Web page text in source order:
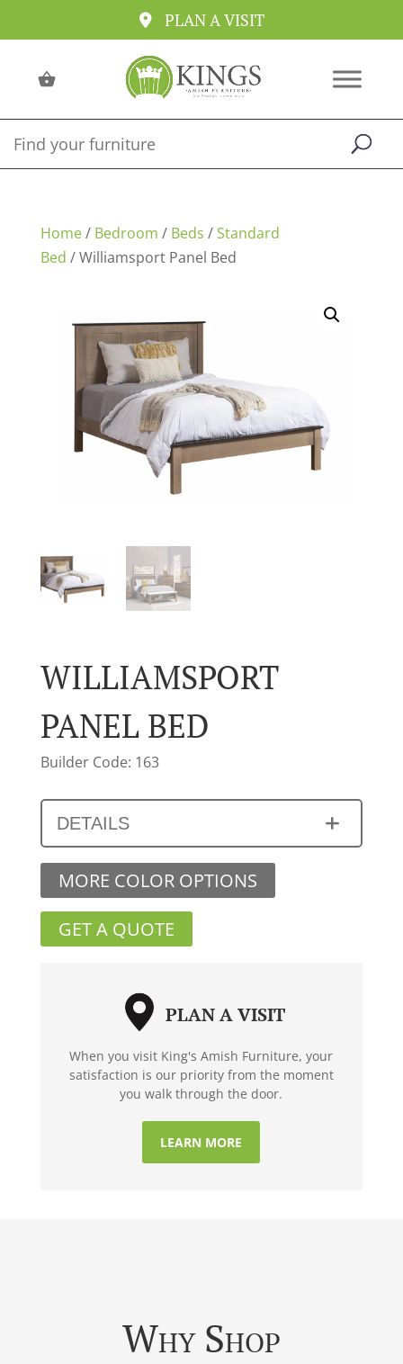
PLAN A VISIT
Home/ Bedroom / Beds /Standard
Bed / Williamsport Panel Bed
WILLIAMSPORT
PANEL BED
Builder Code: 163
DETAILS
MORE COLOR OPTIONS
GET A QUOTE
PLAN A VISIT
When you visit King's Amish Furniture, your
satisfaction is our priority from the moment
you walk through the door.
LEARN MORE
Why Shop